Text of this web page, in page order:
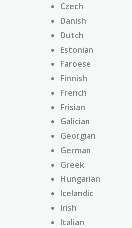
Czech
Danish
Dutch
Estonian
Faroese
Finnish
French
Frisian
Galician
Georgian
German
Greek
Hungarian
Icelandic
Irish
Italian